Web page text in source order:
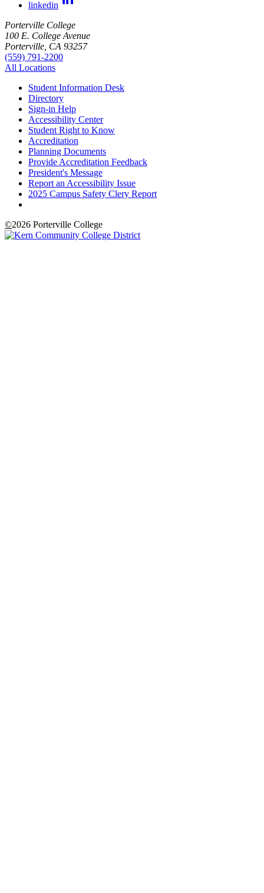
linkedin
Porterville College
100 E. College Avenue
Porterville, CA 93257
(559) 791-2200
All Locations
Student Information Desk
Directory
Sign-in Help
Accessibility Center
Student Right to Know
Accreditation
Planning Documents
Provide Accreditation Feedback
President's Message
Report an Accessibility Issue
2025 Campus Safety Clery Report
©2026 Porterville College